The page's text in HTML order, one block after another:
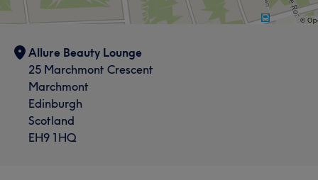
Allure Beauty Lounge
25 Marchmont Crescent
Marchmont
Edinburgh
Scotland
EH9 1HQ